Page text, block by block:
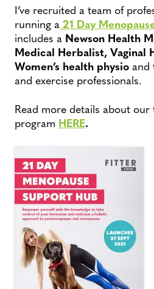
I’ve recruited a team of
running a21 Day
includes a Newson Health
Medical Herbalist, Vaginal
Women’s health physio
and exercise professionals.
Read more details about
program HERE.